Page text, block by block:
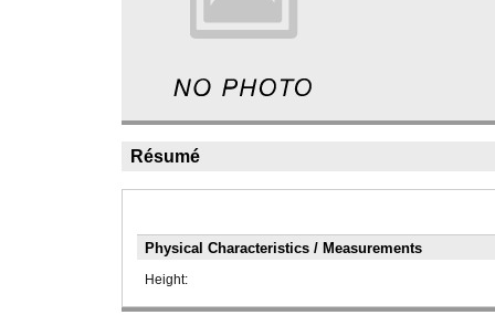
Résumé
Physical Characteristics / Measurements
Height: